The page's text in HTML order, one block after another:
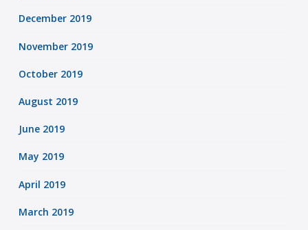
December 2019
November 2019
October 2019
August 2019
June 2019
May 2019
April 2019
March 2019